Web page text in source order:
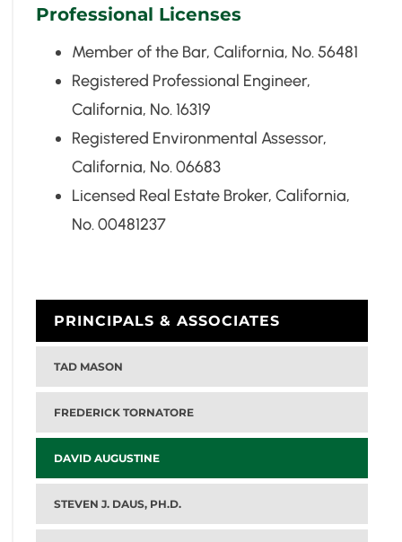
Professional Licenses
Member of the Bar, California, No. 56481
Registered Professional Engineer,
California, No. 16319
Registered Environmental Assessor,
California, No. 06683
Licensed Real Estate Broker, California,
No. 00481237
PRINCIPALS & ASSOCIATES
TAD MASON
FREDERICK TORNATORE
DAVID AUGUSTINE
STEVEN J. DAUS, PH.D.